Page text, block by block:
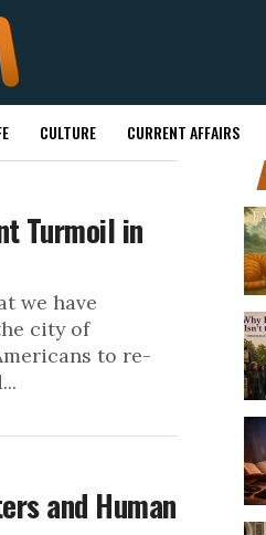
CULTURE CURRENT AFFAIRS
Turmoil in
we have
city of
to re-
and Human